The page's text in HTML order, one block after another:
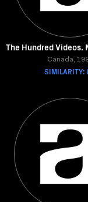
The Hundred Videos.
Canada,
SIMILARITY: